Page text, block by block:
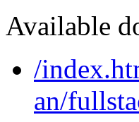
Available
/
an/